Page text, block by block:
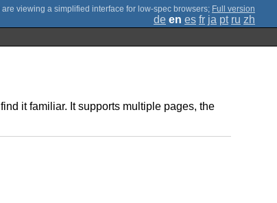
; Full version
de en es fr ja pt ru zh
it familiar. It supports multiple pages, the